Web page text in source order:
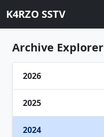
K4RZO SSTV
Archive Explorer
2026
2025
2024